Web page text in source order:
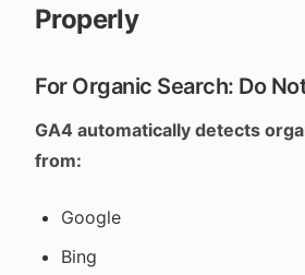
Properly
For Organic Search: Do
GA4 automatically detects
from:
Google
Bing